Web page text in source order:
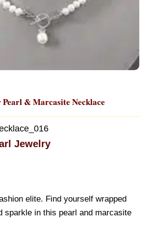
& Marcasite Necklace
Jewelry
elite. Find yourself wrapped
sparkle in this pearl and marcasite